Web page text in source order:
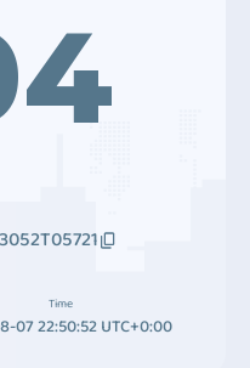
Time
07 22:50:52 UTC+0:00